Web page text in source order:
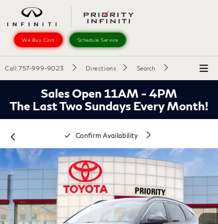
We Buy Cars Schedule Service
Call 757-999-9023 Directions Search
Sales Open 11AM - 4PM
The Last Two Sundays Every Month!
Confirm Availability